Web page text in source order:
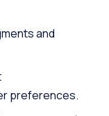
and
preferences.